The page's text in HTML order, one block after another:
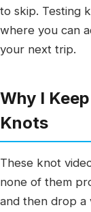
to skip. Testing
where you can
your next trip.
Why I
Knots
These knot
none of them
and then drop a